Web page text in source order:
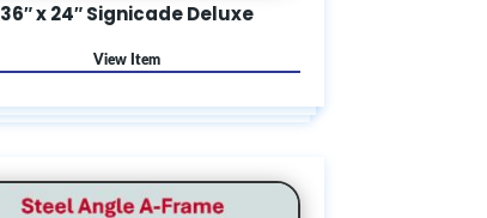
36″ x 24″ Signicade Deluxe